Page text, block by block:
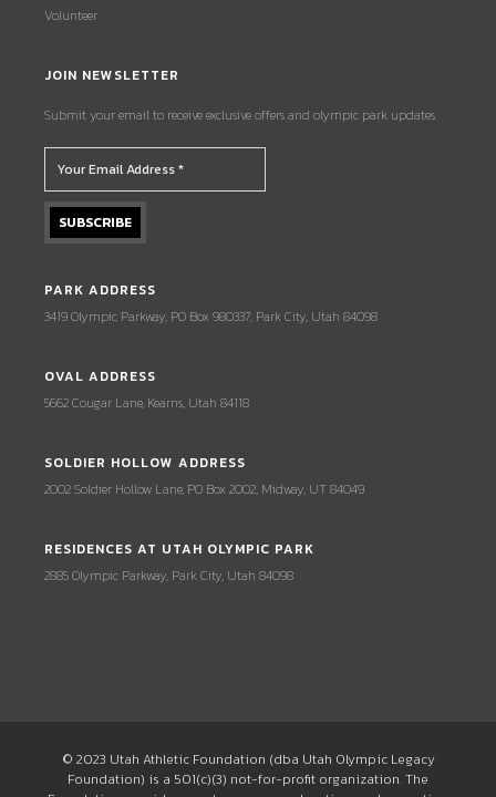
Volunteer
JOIN NEWSLETTER
Submit your email to receive exclusive offers and olympic park updates.
PARK ADDRESS
3419 Olympic Parkway, PO Box 980337, Park City, Utah 84098
OVAL ADDRESS
5662 Cougar Lane, Kearns, Utah 84118
SOLDIER HOLLOW ADDRESS
2002 Soldier Hollow Lane, PO Box 2002, Midway, UT 84049
RESIDENCES AT UTAH OLYMPIC PARK
2885 Olympic Parkway, Park City, Utah 84098
© 2023 Utah Athletic Foundation (dba Utah Olympic Legacy
Foundation) is a 501(c)(3) not-for-profit organization. The